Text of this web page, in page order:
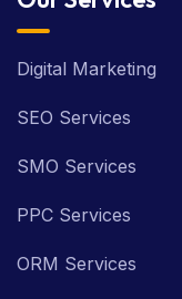
Digital Marketing
SEO Services
SMO Services
PPC Services
ORM Services